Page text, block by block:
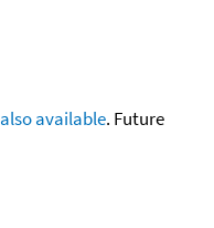
also available. Future